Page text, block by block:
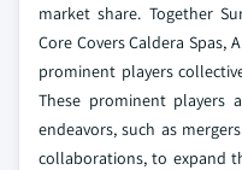
market share. Together
Core Covers Caldera Spas,
prominent players
These prominent players
endeavors, such as
collaborations, to expand